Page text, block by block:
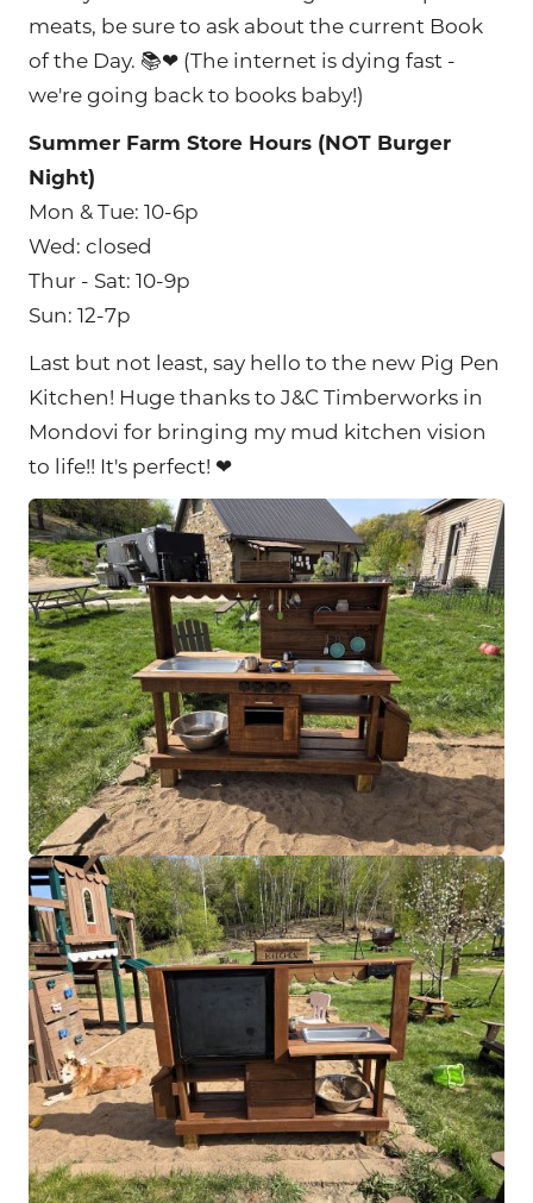
meats, be sure to ask about the current Book
of the Day. 📚❤ (The internet is dying fast -
we're going back to books baby!)
Summer Farm Store Hours (NOT Burger
Night)
Mon & Tue: 10-6p
Wed: closed
Thur - Sat: 10-9p
Sun: 12-7p
Last but not least, say hello to the new Pig Pen
Kitchen! Huge thanks to J&C Timberworks in
Mondovi for bringing my mud kitchen vision
to life!! It's perfect! ❤